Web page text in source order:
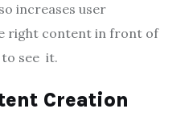
increases user
right content in front of
see it.
Creation